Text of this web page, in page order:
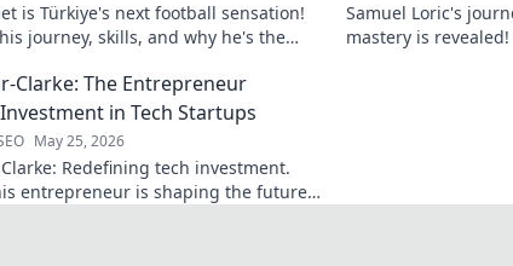
is Türkiye's next football sensation!
journey, skills, and why he's the
Samuel Loric's
mastery is
Clarke: The Entrepreneur
in Tech Startups
May 25, 2026
Redefining tech investment.
entrepreneur is shaping the future